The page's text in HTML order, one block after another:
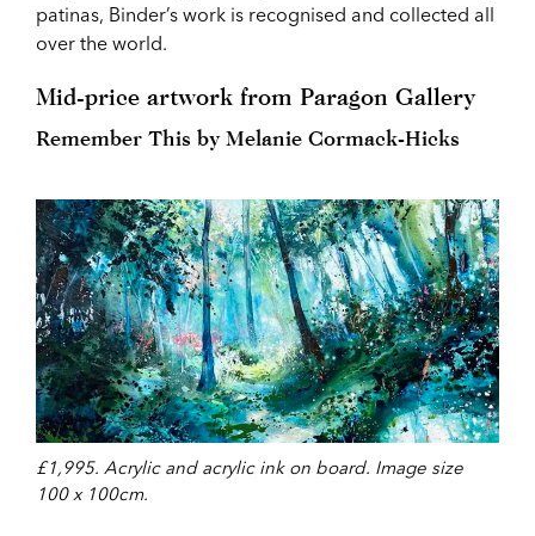
patinas, Binder’s work is recognised and collected all
over the world.
Mid-price artwork from Paragon Gallery
Remember This by Melanie Cormack-Hicks
£1,995. Acrylic and acrylic ink on board. Image size
100 x 100cm.